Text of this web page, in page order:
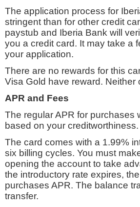
The application process for
stringent than for other credit
paystub and Iberia Bank will
you a credit card. It may take a
your application.
There are no rewards for this
Visa Gold have reward.
APR and Fees
The regular APR for purchases
based on your creditworthiness.
The card comes with a 1.99%
six billing cycles. You must
opening the account to take
the introductory rate expires,
purchases APR. The balance
transfer.